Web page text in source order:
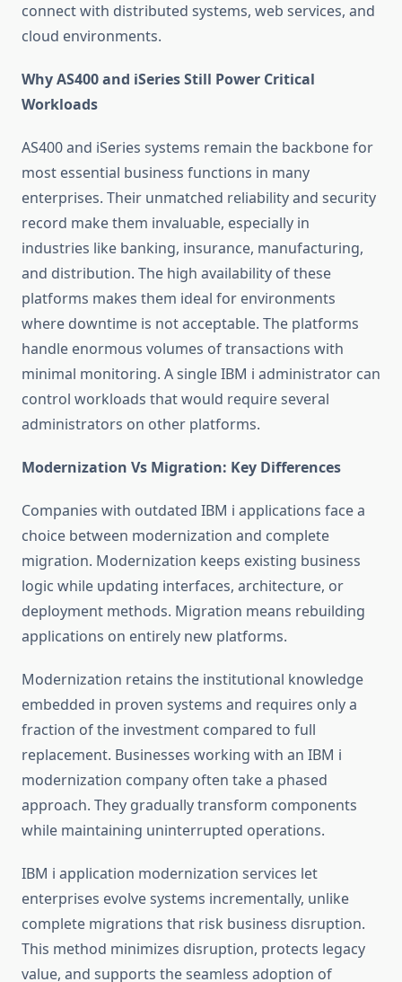
connect with distributed systems, web services, and
cloud environments.
Why AS400 and iSeries Still Power Critical
Workloads
AS400 and iSeries systems remain the backbone for
most essential business functions in many
enterprises. Their unmatched reliability and security
record make them invaluable, especially in
industries like banking, insurance, manufacturing,
and distribution. The high availability of these
platforms makes them ideal for environments
where downtime is not acceptable. The platforms
handle enormous volumes of transactions with
minimal monitoring. A single IBM i administrator can
control workloads that would require several
administrators on other platforms.
Modernization Vs Migration: Key Differences
Companies with outdated IBM i applications face a
choice between modernization and complete
migration. Modernization keeps existing business
logic while updating interfaces, architecture, or
deployment methods. Migration means rebuilding
applications on entirely new platforms.
Modernization retains the institutional knowledge
embedded in proven systems and requires only a
fraction of the investment compared to full
replacement. Businesses working with an IBM i
modernization company often take a phased
approach. They gradually transform components
while maintaining uninterrupted operations.
IBM i application modernization services let
enterprises evolve systems incrementally, unlike
complete migrations that risk business disruption.
This method minimizes disruption, protects legacy
value, and supports the seamless adoption of